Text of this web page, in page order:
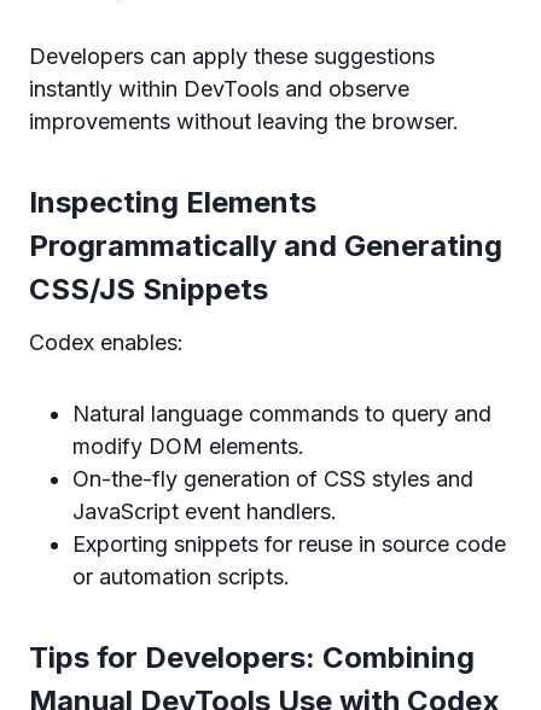
Developers can apply these suggestions
instantly within DevTools and observe
improvements without leaving the browser.
Inspecting Elements
Programmatically and Generating
CSS/JS Snippets
Codex enables:
Natural language commands to query and
modify DOM elements.
On-the-fly generation of CSS styles and
JavaScript event handlers.
Exporting snippets for reuse in source code
or automation scripts.
Tips for Developers: Combining
Manual DevTools Use with Codex